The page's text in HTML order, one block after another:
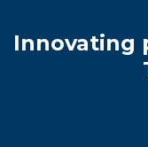
Innovating